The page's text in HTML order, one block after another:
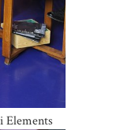
Elements